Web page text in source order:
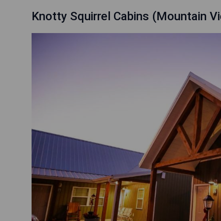
Knotty Squirrel Cabins (Mountain